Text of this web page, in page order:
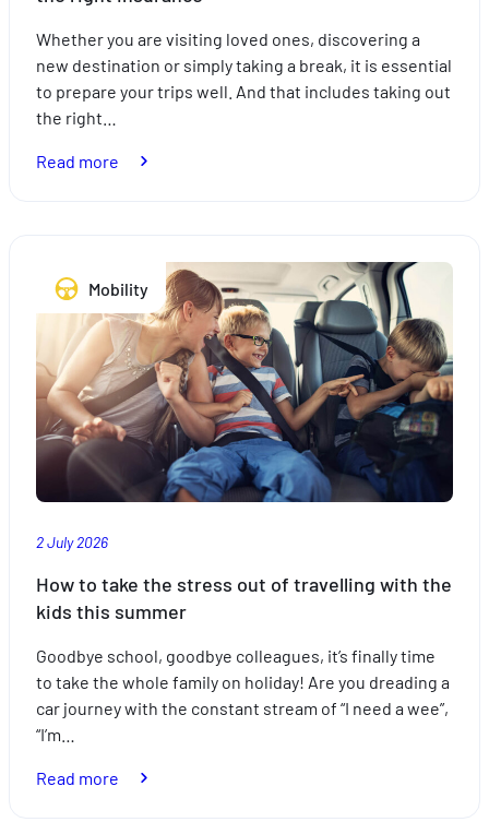
Whether you are visiting loved ones, discovering a
new destination or simply taking a break, it is essential
to prepare your trips well. And that includes taking out
the right…
Read more
with
peace
of
mind
with
the
right
insurance
Mobility
2 July 2026
How to take the stress out of travelling with the
kids this summer
Goodbye school, goodbye colleagues, it’s finally time
to take the whole family on holiday! Are you dreading a
car journey with the constant stream of “I need a wee”,
“I’m…
Read more